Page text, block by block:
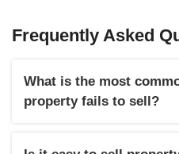
Frequently Asked
What is the most
property fails to sell?
the wrong location of the